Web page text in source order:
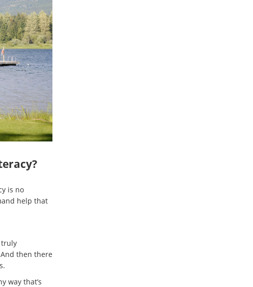
is no
help that
truly
then there
way that’s